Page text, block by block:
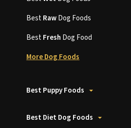
BestRawDog Foods
BestFresh Dog Food
More Dog Foods
Best Puppy Foods
Best Diet Dog Foods